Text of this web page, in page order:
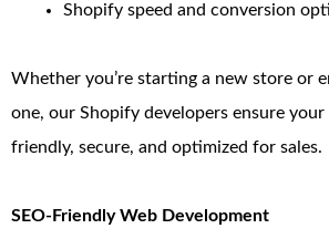
Shopify speed and conversion
Whether you’re starting a new store or
one, our Shopify developers ensure
friendly, secure, and optimized for sales.
SEO-Friendly Web Development